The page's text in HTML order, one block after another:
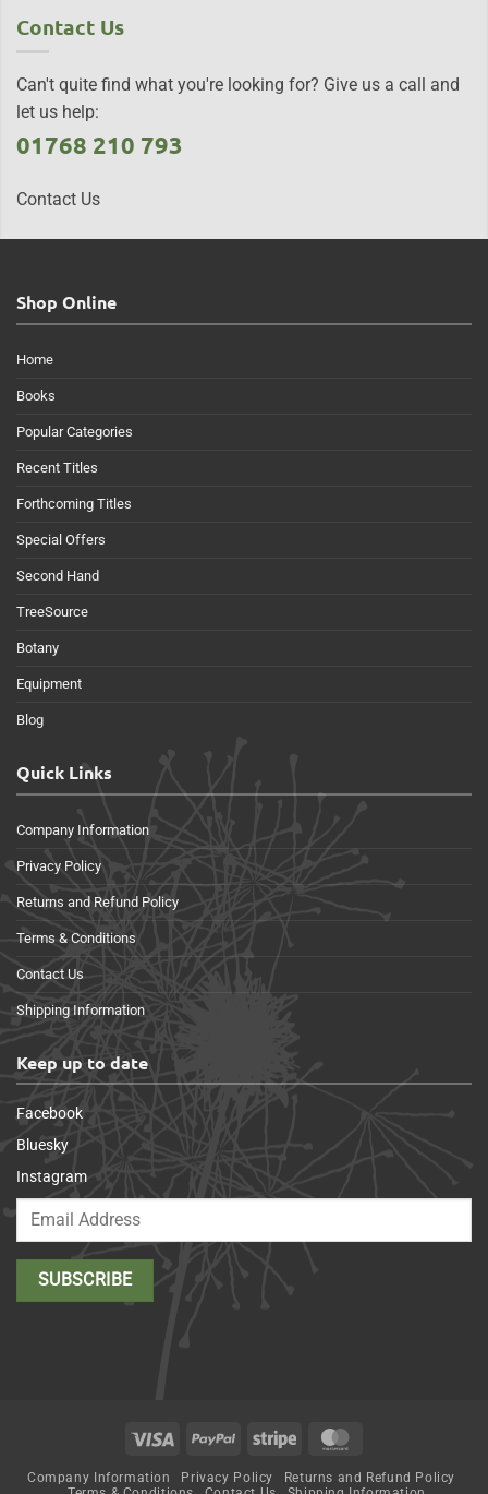
Contact Us
Can't quite find what you're looking for? Give us a call and
let us help:
01768 210 793
Contact Us
Shop Online
Home
Books
Popular Categories
Recent Titles
Forthcoming Titles
Special Offers
Second Hand
TreeSource
Botany
Equipment
Blog
Quick Links
Company Information
Privacy Policy
Returns and Refund Policy
Terms & Conditions
Contact Us
Shipping Information
Keep up to date
Facebook
Bluesky
Instagram
Visa PayPal Stripe
Company Information Privacy Policy
Returns and Refund Policy